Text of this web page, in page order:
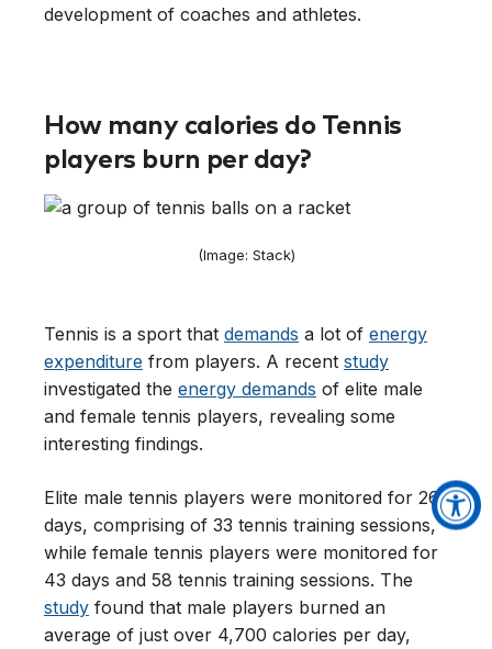
development of coaches and athletes.
How many calories do Tennis
players burn per day?
(Image: Stack)
Tennis is a sport that demands a lot of energy
expenditure from players. A recent study
investigated the energy demands of elite male
and female tennis players, revealing some
interesting findings.
Elite male tennis players were monitored for 26
days, comprising of 33 tennis training sessions,
while female tennis players were monitored for
43 days and 58 tennis training sessions. The
study found that male players burned an
average of just over 4,700 calories per day,